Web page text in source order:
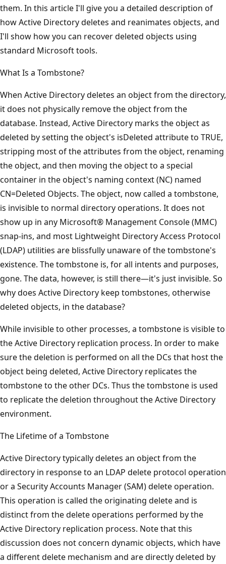
them. In this article I'll give you a detailed description of
how Active Directory deletes and reanimates objects, and
I'll show how you can recover deleted objects using
standard Microsoft tools.
What Is a Tombstone?
When Active Directory deletes an object from the directory,
it does not physically remove the object from the
database. Instead, Active Directory marks the object as
deleted by setting the object's isDeleted attribute to TRUE,
stripping most of the attributes from the object, renaming
the object, and then moving the object to a special
container in the object's naming context (NC) named
CN=Deleted Objects. The object, now called a tombstone,
is invisible to normal directory operations. It does not
show up in any Microsoft® Management Console (MMC)
snap-ins, and most Lightweight Directory Access Protocol
(LDAP) utilities are blissfully unaware of the tombstone's
existence. The tombstone is, for all intents and purposes,
gone. The data, however, is still there—it's just invisible. So
why does Active Directory keep tombstones, otherwise
deleted objects, in the database?
While invisible to other processes, a tombstone is visible to
the Active Directory replication process. In order to make
sure the deletion is performed on all the DCs that host the
object being deleted, Active Directory replicates the
tombstone to the other DCs. Thus the tombstone is used
to replicate the deletion throughout the Active Directory
environment.
The Lifetime of a Tombstone
Active Directory typically deletes an object from the
directory in response to an LDAP delete protocol operation
or a Security Accounts Manager (SAM) delete operation.
This operation is called the originating delete and is
distinct from the delete operations performed by the
Active Directory replication process. Note that this
discussion does not concern dynamic objects, which have
a different delete mechanism and are directly deleted by